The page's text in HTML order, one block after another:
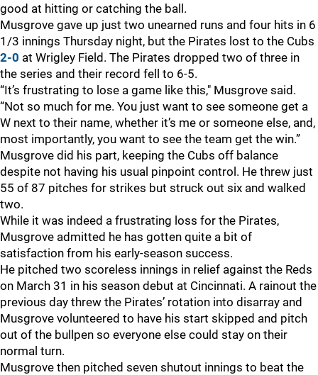
good at hitting or catching the ball.
Musgrove gave up just two unearned runs and four hits in 6
1/3 innings Thursday night, but the Pirates lost to the Cubs
2-0 at Wrigley Field. The Pirates dropped two of three in
the series and their record fell to 6-5.
“It’s frustrating to lose a game like this," Musgrove said.
“Not so much for me. You just want to see someone get a
W next to their name, whether it’s me or someone else, and,
most importantly, you want to see the team get the win.”
Musgrove did his part, keeping the Cubs off balance
despite not having his usual pinpoint control. He threw just
55 of 87 pitches for strikes but struck out six and walked
two.
While it was indeed a frustrating loss for the Pirates,
Musgrove admitted he has gotten quite a bit of
satisfaction from his early-season success.
He pitched two scoreless innings in relief against the Reds
on March 31 in his season debut at Cincinnati. A rainout the
previous day threw the Pirates’ rotation into disarray and
Musgrove volunteered to have his start skipped and pitch
out of the bullpen so everyone else could stay on their
normal turn.
Musgrove then pitched seven shutout innings to beat the